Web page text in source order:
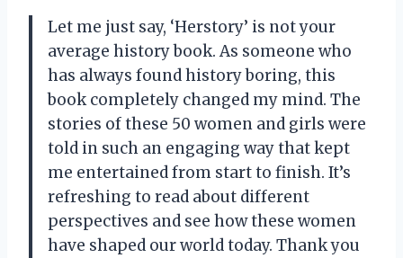
Let me just say, ‘Herstory’ is not your
average history book. As someone who
has always found history boring, this
book completely changed my mind. The
stories of these 50 women and girls were
told in such an engaging way that kept
me entertained from start to finish. It’s
refreshing to read about different
perspectives and see how these women
have shaped our world today. Thank you